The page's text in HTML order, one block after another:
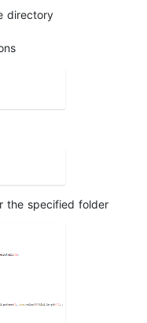
directory
the specified folder